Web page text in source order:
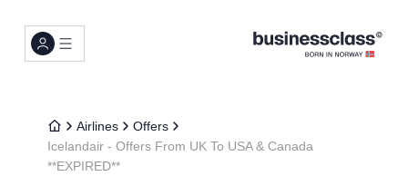
Airlines
Offers
Icelandair - Offers From UK To USA & Canada
**EXPIRED**